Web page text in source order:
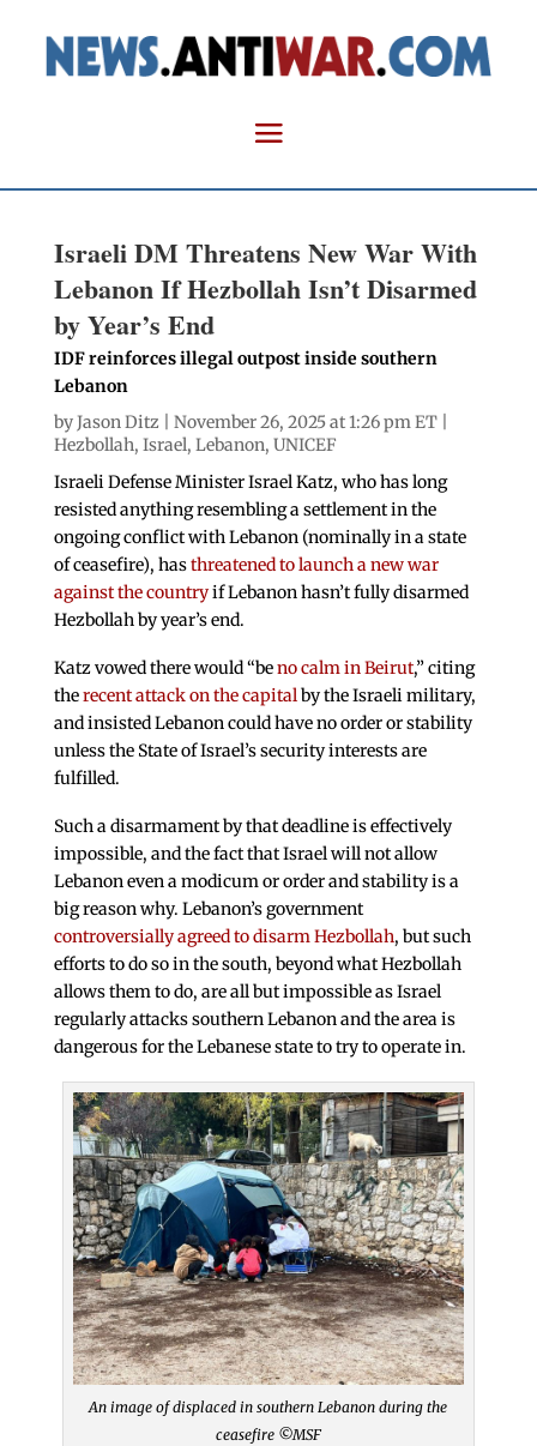
Israeli DM Threatens New War With
Lebanon If Hezbollah Isn’t Disarmed
by Year’s End
IDF reinforces illegal outpost inside southern
Lebanon
byJason Ditz | November 26, 2025 at 1:26 pm ET |
Hezbollah, Israel, Lebanon, UNICEF
Israeli Defense Minister Israel Katz, who has long
resisted anything resembling a settlement in the
ongoing conflict with Lebanon (nominally in a state
of ceasefire), hasthreatened to launch a new war
against the countryif Lebanon hasn’t fully disarmed
Hezbollah by year’s end.
Katz vowed there would “beno calm in Beirut,” citing
therecent attack on the capitalby the Israeli military,
and insisted Lebanon could have no order or stability
unless the State of Israel’s security interests are
fulfilled.
Such a disarmament by that deadline is effectively
impossible, and the fact that Israel will not allow
Lebanon even a modicum or order and stability is a
big reason why. Lebanon’s government
controversially agreed to disarm Hezbollah, but such
efforts to do so in the south, beyond what Hezbollah
allows them to do, are all but impossible as Israel
regularly attacks southern Lebanon and the area is
dangerous for the Lebanese state to try to operate in.
An image of displaced in southern Lebanon during the
ceasefire ©MSF